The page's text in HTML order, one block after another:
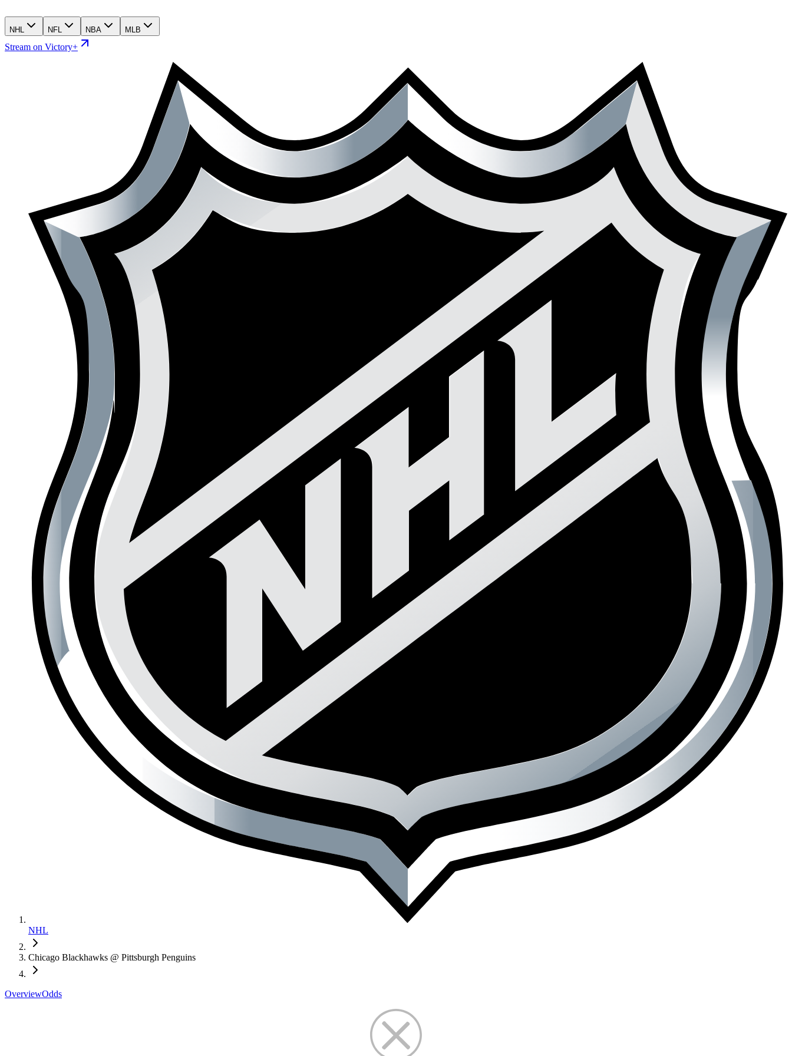
NHL NFL NBA MLB
Stream on Victory+
NHL
Chicago Blackhawks @ Pittsburgh Penguins
OverviewOdds